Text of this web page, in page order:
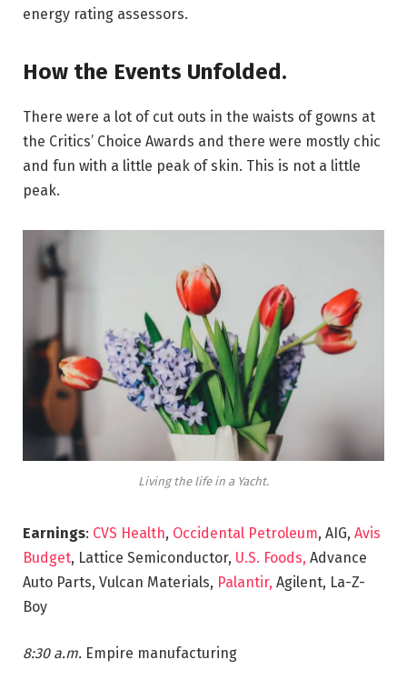
energy rating assessors.
How the Events Unfolded.
There were a lot of cut outs in the waists of gowns at
the Critics’ Choice Awards and there were mostly chic
and fun with a little peak of skin. This is not a little
peak.
Living the life in a Yacht.
Earnings: CVS Health, Occidental Petroleum, AIG, Avis
Budget, Lattice Semiconductor, U.S. Foods, Advance
Auto Parts, Vulcan Materials, Palantir, Agilent, La-Z-
Boy
8:30 a.m. Empire manufacturing